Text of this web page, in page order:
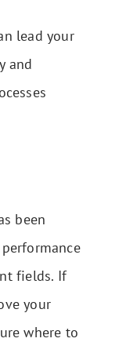
lead your
and
been
fields. If
your
where to